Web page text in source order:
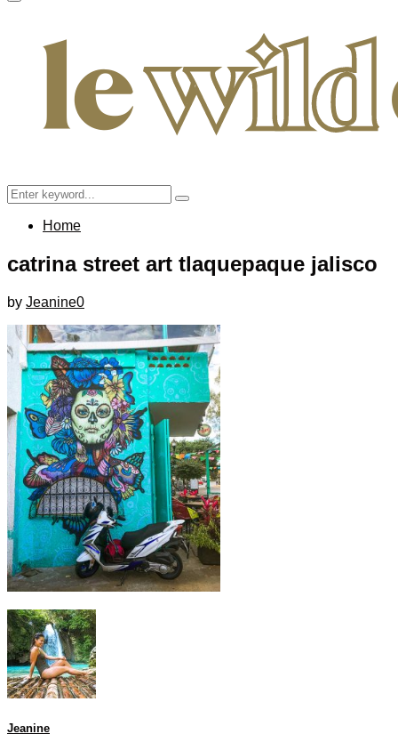
Primary
Search
for:
Search
Home
catrina street art tlaquepaque jalisco
by Jeanine0
Jeanine